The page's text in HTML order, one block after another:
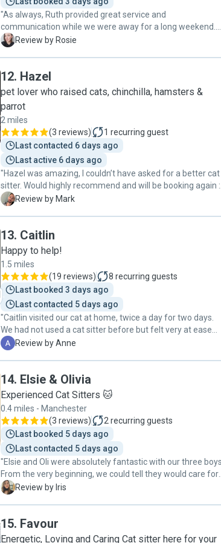
"As always, Ruth provided great service and
communication while we were away for a long weekend.
We never have any worries while we're away as we know
been popping in. Thanks, Ruth! :)"
R Review by Rosie
12. Hazel
pet lover who raised cats, chinchilla, hamsters &
parrot
2 miles
(3 reviews) 1 recurring guest
Last contacted 6 days ago
Last active 6 days ago
"Hazel was amazing, I couldn’t have asked for a better cat
sitter. Would highly recommend and will be booking again :)
thank you!"
M Review by Mark
13. Caitlin
Happy to help!
1.5 miles
(19 reviews) 8 recurring guests
Last booked 3 days ago
Last contacted 5 days ago
"Caitlin visited our cat at home, twice a day for two days.
We had not used a cat sitter before but felt very at ease
with her when we met and were confident to leave our cat
came home to a very happy cat and will not hesitate to ask
Caitlin to look after him again. "
A Review by Anne
14. Elsie & Olivia
Experienced Cat Sitters 🐱
0.4 miles - Manchester
(3 reviews) 2 recurring guests
Last booked 5 days ago
Last contacted 5 days ago
"Elsie and Oli were absolutely fantastic with our three boys.
From the very beginning, we could tell they would care for
them as if they were their own. Our cats adored them, even
gave us such peace of mind while we were away. We loved
receiving regular updates about what they were doing, and
I Review by Iris
15. Favour
Energetic, Loving and Caring Cat sitter here for your